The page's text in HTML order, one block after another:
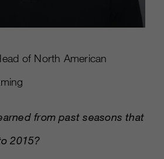
of North American
from past seasons that
2015?